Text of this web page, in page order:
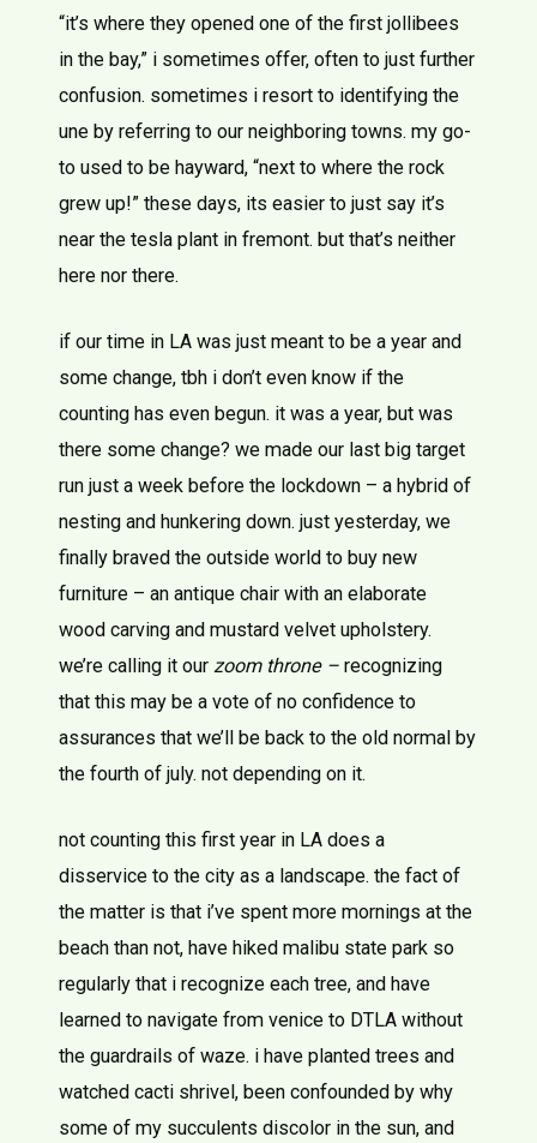
“it’s where they opened one of the first jollibees
in the bay,” i sometimes offer, often to just further
confusion. sometimes i resort to identifying the
une by referring to our neighboring towns. my go-
to used to be hayward, “next to where the rock
grew up!” these days, its easier to just say it’s
near the tesla plant in fremont. but that’s neither
here nor there.
if our time in LA was just meant to be a year and
some change, tbh i don’t even know if the
counting has even begun. it was a year, but was
there some change? we made our last big target
run just a week before the lockdown – a hybrid of
nesting and hunkering down. just yesterday, we
finally braved the outside world to buy new
furniture – an antique chair with an elaborate
wood carving and mustard velvet upholstery.
we’re calling it ourzoom throne –recognizing
that this may be a vote of no confidence to
assurances that we’ll be back to the old normal by
the fourth of july. not depending on it.
not counting this first year in LA does a
disservice to the city as a landscape. the fact of
the matter is that i’ve spent more mornings at the
beach than not, have hiked malibu state park so
regularly that i recognize each tree, and have
learned to navigate from venice to DTLA without
the guardrails of waze. i have planted trees and
watched cacti shrivel, been confounded by why
some of my succulents discolor in the sun, and